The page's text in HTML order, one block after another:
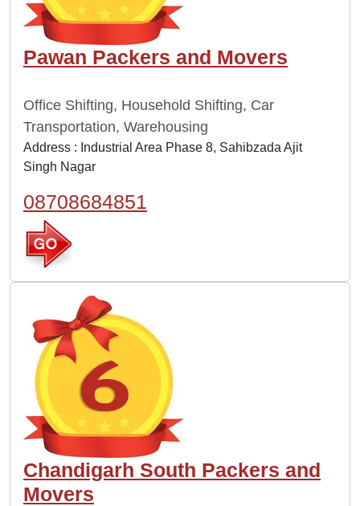
Pawan Packers and Movers
Office Shifting, Household Shifting, Car
Transportation, Warehousing
Address : Industrial Area Phase 8, Sahibzada Ajit
Singh Nagar
08708684851
Chandigarh South Packers and
Movers